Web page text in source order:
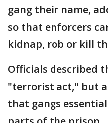
gang their name,
so that enforcers
kidnap, rob or kill
Officials described
"terrorist act," but
that gangs